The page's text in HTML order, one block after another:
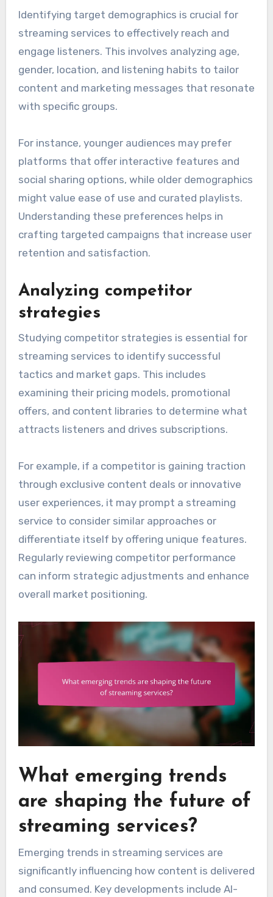
Identifying target demographics is crucial for
streaming services to effectively reach and
engage listeners. This involves analyzing age,
gender, location, and listening habits to tailor
content and marketing messages that resonate
with specific groups.
For instance, younger audiences may prefer
platforms that offer interactive features and
social sharing options, while older demographics
might value ease of use and curated playlists.
Understanding these preferences helps in
crafting targeted campaigns that increase user
retention and satisfaction.
Analyzing competitor
strategies
Studying competitor strategies is essential for
streaming services to identify successful
tactics and market gaps. This includes
examining their pricing models, promotional
offers, and content libraries to determine what
attracts listeners and drives subscriptions.
For example, if a competitor is gaining traction
through exclusive content deals or innovative
user experiences, it may prompt a streaming
service to consider similar approaches or
differentiate itself by offering unique features.
Regularly reviewing competitor performance
can inform strategic adjustments and enhance
overall market positioning.
What emerging trends
are shaping the future of
streaming services?
Emerging trends in streaming services are
significantly influencing how content is delivered
and consumed. Key developments include AI-